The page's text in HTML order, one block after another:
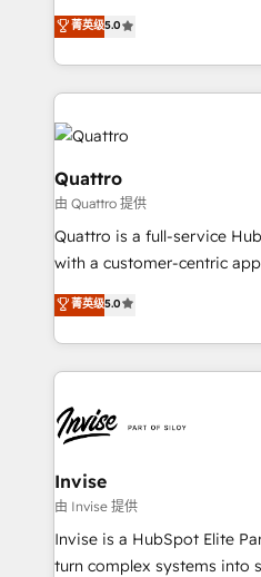
customer service. It's time
to create great customer
happen.
team that has 10+ years of
we have a deep
Services and E-commerce
streamline and enhance
Service efforts, providing
commercial operations.
automating and optimizing
service operations with AI,
your website, and we drive
Based Marketing, SEO,
and help you to get the best
菁英级5.0
Quattro
由 Quattro 提供
Quattro is a full-service
with a customer-centric
clients have the same
bespoke approach for
business growth strategies,
set-up, Migrations,
Ops Hub Software,
content strategies,
bespoke web apps and
websites. Experienced in
Manufacturers, Fintech,
SaaS industries.
菁英级5.0
Invise
由 Invise 提供
Invise is a HubSpot Elite
turn complex systems into